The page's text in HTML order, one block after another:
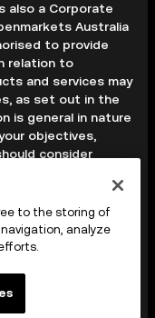
also a Corporate
Australia
to provide
relation to
and services may
as set out in the
is general in nature
objectives,
consider
any decision.
a high level of risk;
Crypto
carry significant
Service and,
to the storing of
analyze